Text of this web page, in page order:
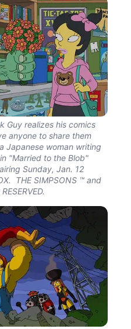
Guy realizes his comics
anyone to share them
Japanese woman writing
"Married to the Blob"
Sunday, Jan. 12
THE SIMPSONS ™ and